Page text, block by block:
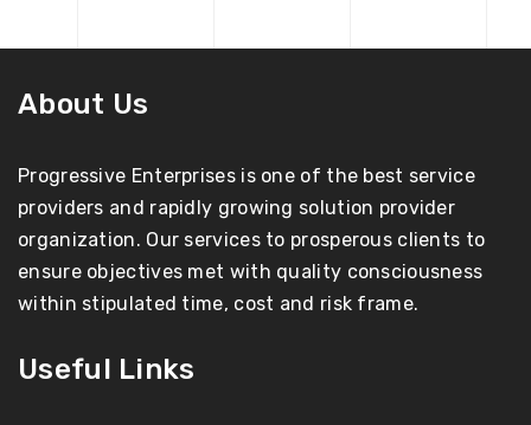
About Us
Progressive Enterprises is one of the best service
providers and rapidly growing solution provider
organization. Our services to prosperous clients to
ensure objectives met with quality consciousness
within stipulated time, cost and risk frame.
Useful Links